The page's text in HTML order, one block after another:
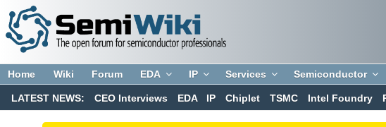
Home Wiki Forum EDA IP Services Semiconductor
LATEST NEWS: CEO Interviews EDA IP Chiplet TSMC Intel Foundry